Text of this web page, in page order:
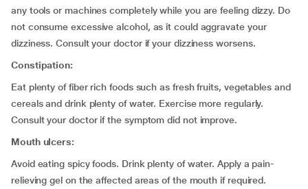
any tools or machines completely while you are feeling dizzy. Do
not consume excessive alcohol, as it could aggravate your
dizziness. Consult your doctor if your dizziness worsens.
Constipation:
Eat plenty of fiber rich foods such as fresh fruits, vegetables and
cereals and drink plenty of water. Exercise more regularly.
Consult your doctor if the symptom did not improve.
Mouth ulcers:
Avoid eating spicy foods. Drink plenty of water. Apply a pain-
relieving gel on the affected areas of the mouth if required.